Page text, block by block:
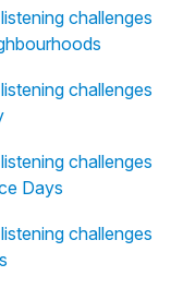
challenges
challenges
challenges
Days
challenges